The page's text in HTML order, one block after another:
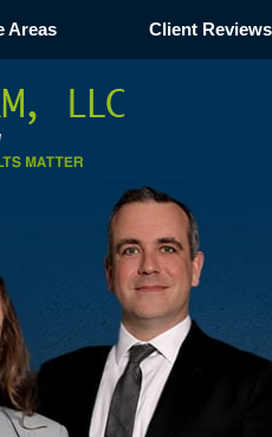
Navigation
Areas Client Reviews